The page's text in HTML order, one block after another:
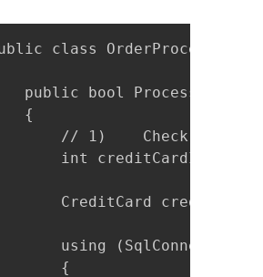
class OrderProcessor
public bool
{
// 1)    Check the
int creditCardId =
CreditCard
using (SqlConnection
{